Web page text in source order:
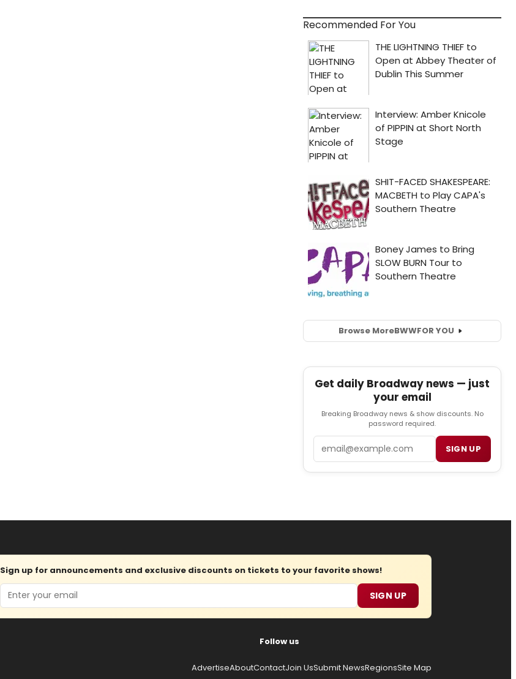
Recommended For You
Browse MoreBWWFOR YOU
Get daily Broadway news — just
your email
Breaking Broadway news & show discounts. No
password required.
SIGN UP
Sign up for announcements and exclusive discounts on tickets to your favorite shows!
Email SIGN UP
Follow us
AdvertiseAboutContactJoin UsSubmit NewsRegionsSite Map